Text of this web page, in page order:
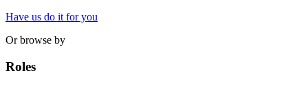
Have us do it for you
Or browse by
Roles